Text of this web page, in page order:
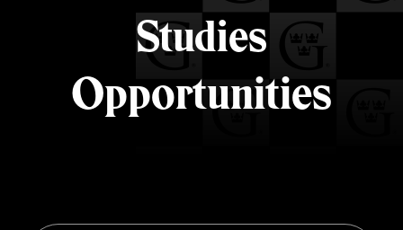
Studies
Opportunities